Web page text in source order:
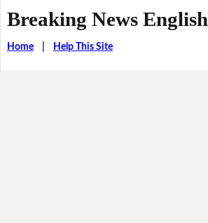
Breaking News English
Home| Help This Site